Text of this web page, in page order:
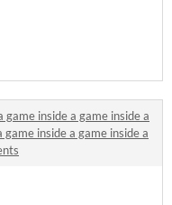
game inside a game inside a
game inside a game inside a